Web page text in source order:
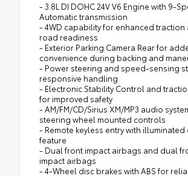
- 3.8L DI DOHC 24V V6 Engine with 9-
Automatic transmission
- 4WD capability for enhanced traction
road readiness
- Exterior Parking Camera Rear for
convenience during backing and
- Power steering and speed-sensing
responsive handling
- Electronic Stability Control and
for improved safety
- AM/FM/CD/Sirius XM/MP3 audio
steering wheel mounted controls
- Remote keyless entry with illuminated
feature
- Dual front impact airbags and dual
impact airbags
- 4-Wheel disc brakes with ABS for